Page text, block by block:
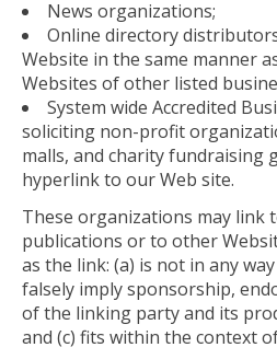
News organizations;
Online directory
Website in the same manner
Websites of other listed
System wide Accredited
soliciting non-profit
malls, and charity fundraising
hyperlink to our Web site.
These organizations may link
publications or to other
as the link: (a) is not in any
falsely imply sponsorship,
of the linking party and its
and (c) fits within the context